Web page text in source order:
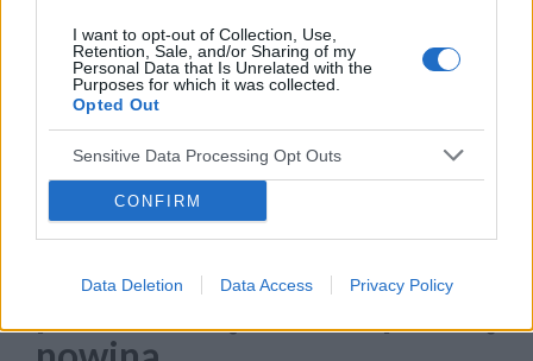
I want to opt-out of Collection, Use,
Retention, Sale, and/or Sharing of my
Personal Data that Is Unrelated with the
Purposes for which it was collected.
Opted Out
Sensitive Data Processing Opt Outs
CONFIRM
Data Deletion Data Access Privacy Policy
To już najwyższy czas, żeby